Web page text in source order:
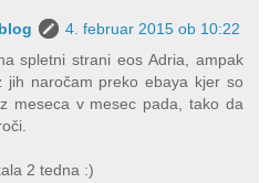
4. februar 2015 ob 10:22
spletni strani eos Adria, ampak
jih naročam preko ebaya kjer so
meseca v mesec pada, tako da
2 tedna :)